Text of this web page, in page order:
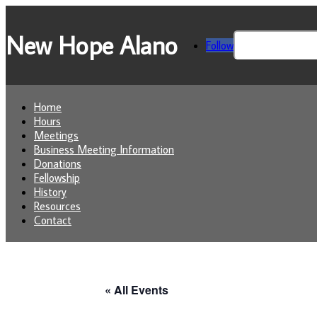
New Hope Alano Follow
Search
for:
Home
Hours
Meetings
Business Meeting Information
Donations
Fellowship
History
Resources
Contact
« All Events